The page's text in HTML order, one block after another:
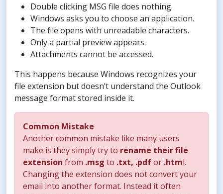
Double clicking MSG file does nothing.
Windows asks you to choose an application.
The file opens with unreadable characters.
Only a partial preview appears.
Attachments cannot be accessed.
This happens because Windows recognizes your
file extension but doesn’t understand the Outlook
message format stored inside it.
Common Mistake
Another common mistake like many users
make is they simply try to rename their file
extension from .msg to .txt, .pdfor .html.
Changing the extension does not convert your
email into another format. Instead it often